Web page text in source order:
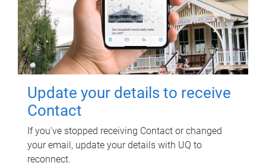
Update your details to receive
Contact
If you've stopped receiving Contact or changed
your email, update your details with UQ to
reconnect.